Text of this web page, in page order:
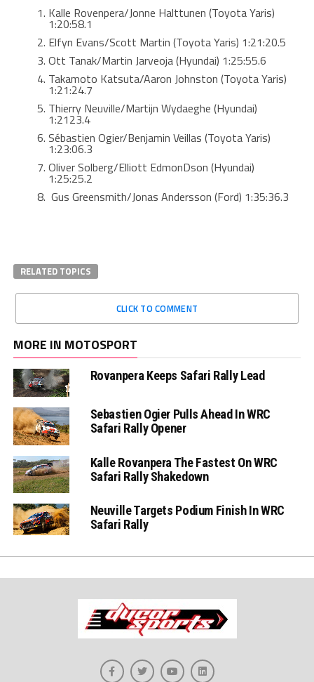
Kalle Rovenpera/Jonne Halttunen (Toyota Yaris)
1:20:58.1
Elfyn Evans/Scott Martin (Toyota Yaris) 1:21:20.5
Ott Tanak/Martin Jarveoja (Hyundai) 1:25:55.6
Takamoto Katsuta/Aaron Johnston (Toyota Yaris)
1:21:24.7
Thierry Neuville/Martijn Wydaeghe (Hyundai)
1:2123.4
Sébastien Ogier/Benjamin Veillas (Toyota Yaris)
1:23:06.3
Oliver Solberg/Elliott EdmonDson (Hyundai)
1:25:25.2
Gus Greensmith/Jonas Andersson (Ford) 1:35:36.3
RELATED TOPICS
CLICK TO COMMENT
MORE IN MOTOSPORT
Rovanpera Keeps Safari Rally Lead
Sebastien Ogier Pulls Ahead In WRC
Safari Rally Opener
Kalle Rovanpera The Fastest On WRC
Safari Rally Shakedown
Neuville Targets Podium Finish In WRC
Safari Rally